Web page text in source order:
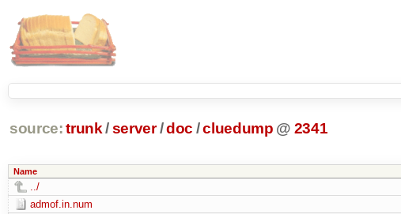
source: trunk /server /doc /cluedump @ 2341
Name
../
admof.in.num